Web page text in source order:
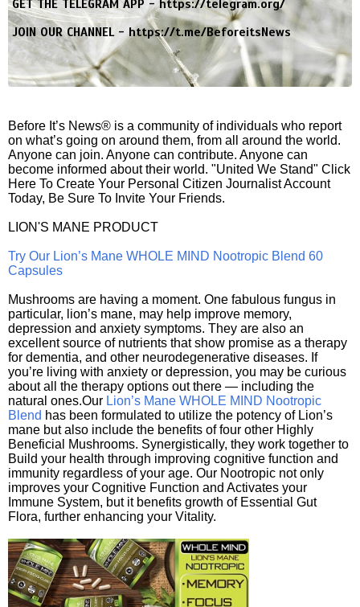
GET THE TELEGRAM APP -https://telegram.org/
JOIN OUR CHANNEL -https://t.me/BeforeitsNews
Before It’s News® is a community of individuals who report
on what’s going on around them, from all around the world.
Anyone can join. Anyone can contribute. Anyone can
become informed about their world. "United We Stand" Click
Here To Create Your Personal Citizen Journalist Account
Today, Be Sure To Invite Your Friends.
LION'S MANE PRODUCT
Try Our Lion’s Mane WHOLE MIND Nootropic Blend 60
Capsules
Mushrooms are having a moment. One fabulous fungus in
particular, lion’s mane, may help improve memory,
depression and anxiety symptoms. They are also an
excellent source of nutrients that show promise as a therapy
for dementia, and other neurodegenerative diseases. If
you’re living with anxiety or depression, you may be curious
about all the therapy options out there — including the
natural ones.Our Lion’s Mane WHOLE MIND Nootropic
Blend has been formulated to utilize the potency of Lion’s
mane but also include the benefits of four other Highly
Beneficial Mushrooms. Synergistically, they work together to
Build your health through improving cognitive function and
immunity regardless of your age. Our Nootropic not only
improves your Cognitive Function and Activates your
Immune System, but it benefits growth of Essential Gut
Flora, further enhancing your Vitality.